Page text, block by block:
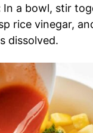
In a bowl, stir
rice vinegar,
dissolved.